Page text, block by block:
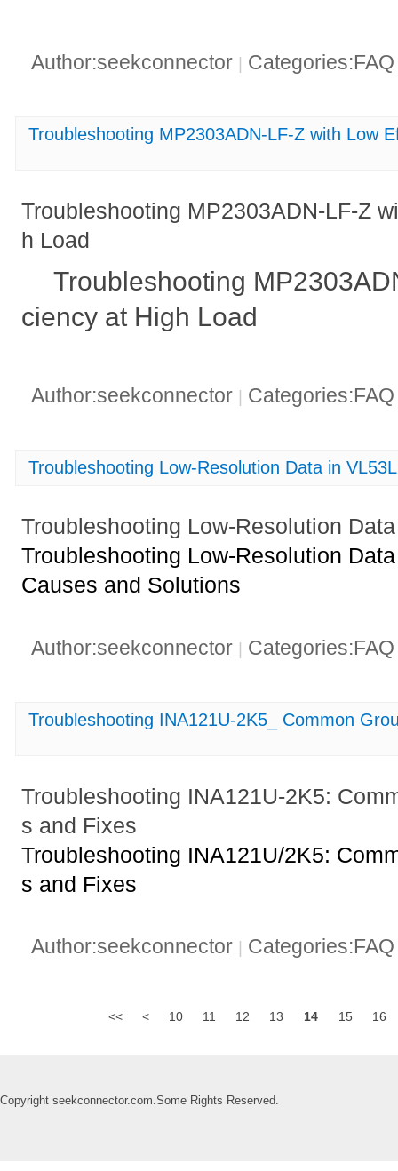
Author:seekconnector
Troubleshooting MP2303ADN-LF-Z with Low
Troubleshooting MP2303ADN-LF-Z
h Load
Troubleshooting
ciency at High Load
Author:seekconnector
Troubleshooting Low-Resolution Data in
Troubleshooting Low-Resolution
Troubleshooting Low-Resolution
Causes and Solutions
Author:seekconnector
Troubleshooting INA121U-2K5_ Common
Troubleshooting INA121U-2K5:
s and Fixes
Troubleshooting INA121U/2K5:
s and Fixes
Author:seekconnector
<< < 10 11 12 13 14 15 16
Copyright seekconnector.com.Some Rights Reserved.